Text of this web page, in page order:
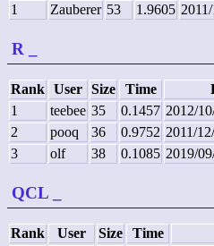
1
Zauberer 53 1.9605
R
Rank User Size Time
1
teebee 35 0.1457 2012/
2
pooq 36 0.9752 2011/
3
olf 38 0.1085 2019/
QCL
Rank User Size Time